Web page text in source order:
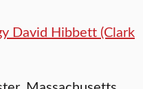
David Hibbett (Clark